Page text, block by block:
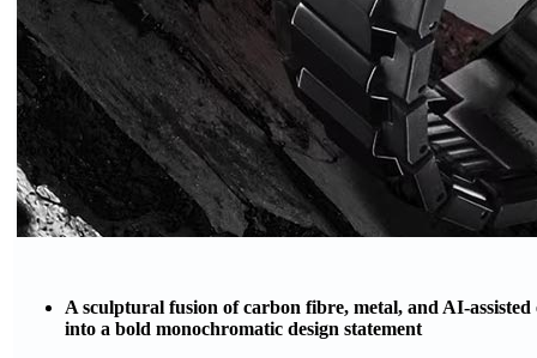
A sculptural fusion of carbon fibre, metal, and AI-
into a bold monochromatic design statement